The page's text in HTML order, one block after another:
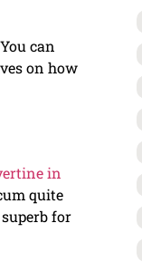
can
on how
in
quite
for